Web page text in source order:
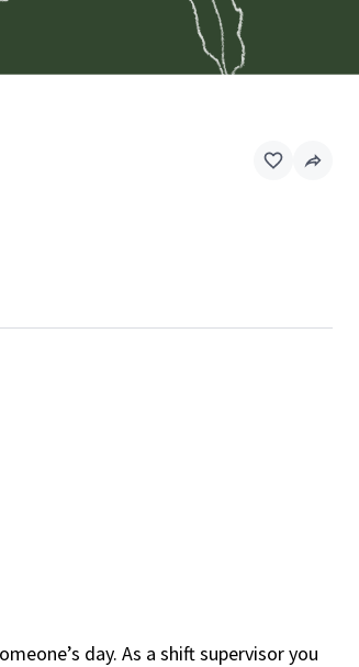
day. As a shift supervisor you